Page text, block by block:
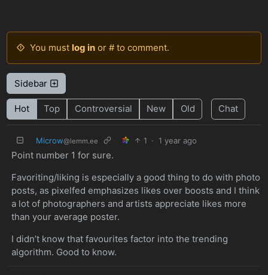
You must log inor # to comment.
Sidebar
Hot Top Controversial New Old Chat
Microw@lemm.ee 1 · 1 year ago
Point number 1 for sure.
Favoriting/liking is especially a good thing to do with photo
posts, as pixelfed emphasizes likes over boosts and I think
a lot of photographers and artists appreciate likes more
than your average poster.
I didn’t know that favourites factor into the trending
algorithm. Good to know.